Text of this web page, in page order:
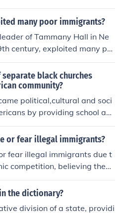
services, jobs, and assistan
he garnered their supp
only helped him maintain co
also allowed him to manipul
voter mobilization an
support for immigran
strengthen his political bas
many poor immigrants?
of Tammany Hall in Ne
century, exploited many po
gain. He used corrupt practic
the immigrant vote, often
services in exchange for t
was part of a broader sys
that enriched Tweed and his
immigrants dependent on his
the suffering of the very co
black churches
community?
political,cultural and soci
by providing school an
denied free blacks
or fear illegal immigrants?
fear illegal immigrants due t
competition, believing they
jobs away from native-bor
are worries about national
the dictionary?
division of a state, providi